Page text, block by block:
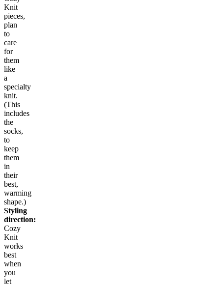
Knit
pieces,
plan
to
care
for
them
like
a
specialty
knit.
(This
includes
the
socks,
to
keep
them
in
their
best,
warming
shape.)
Styling
direction:
Cozy
Knit
works
best
when
you
let